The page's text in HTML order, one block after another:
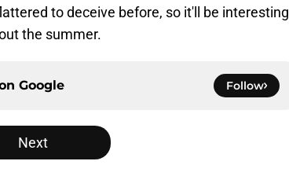
to deceive before, so it'll be interesting
the summer.
Google Follow
Next